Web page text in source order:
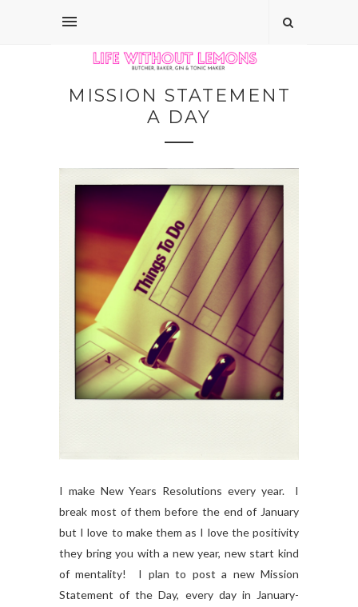
MISSION STATEMENT
A DAY
I make New Years Resolutions every year. I
break most of them before the end of January
but I love to make them as I love the positivity
they bring you with a new year, new start kind
of mentality! I plan to post a new Mission
Statement of the Day, every day in January-